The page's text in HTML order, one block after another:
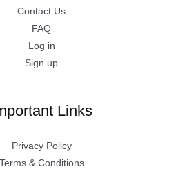
Contact Us
FAQ
Log in
Sign up
Links
Privacy Policy
Terms & Conditions